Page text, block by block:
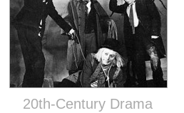
20th-Century Drama